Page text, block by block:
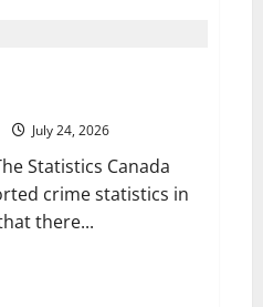
July 24, 2026
Statistics Canada
crime statistics in
there...